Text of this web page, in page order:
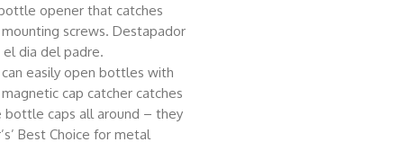
opener that catches
screws. Destapador
dia del padre.
can easily open bottles with
cap catcher catches
bottle caps all around – they
Best Choice for metal